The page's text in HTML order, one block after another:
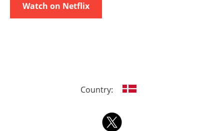
Watch on Netflix
Country: